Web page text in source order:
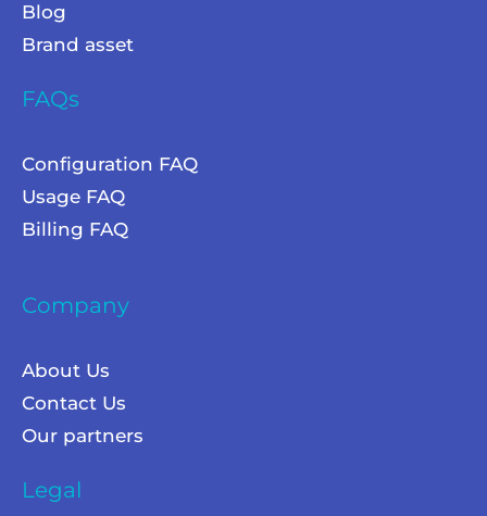
Blog
Brand asset
FAQs
Configuration FAQ
Usage FAQ
Billing FAQ
Company
About Us
Contact Us
Our partners
Legal